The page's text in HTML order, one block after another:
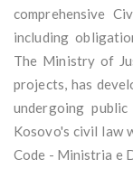
comprehensive
including
The Ministry of
projects, has
undergoing
Kosovo's civil law
Code - Ministria e